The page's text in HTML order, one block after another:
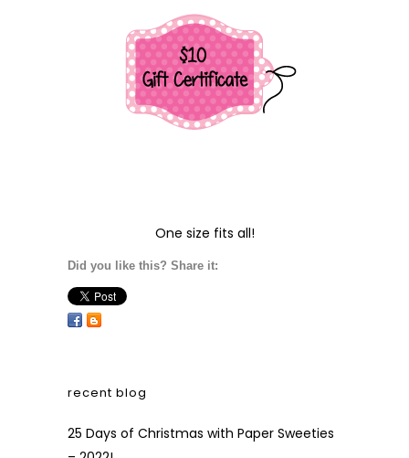
One size fits all!
Did you like this? Share it:
recent blog
25 Days of Christmas with Paper Sweeties